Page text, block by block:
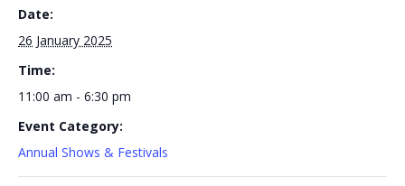
Date:
26 January 2025
Time:
11:00 am - 6:30 pm
Event Category:
Annual Shows & Festivals